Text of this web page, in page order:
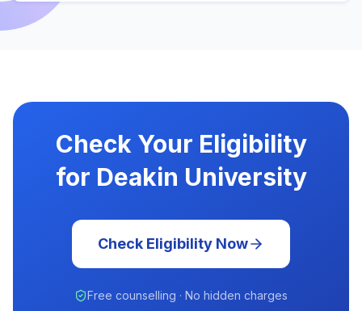
Check Your Eligibility
for Deakin University
Check Eligibility Now
Free counselling · No hidden charges